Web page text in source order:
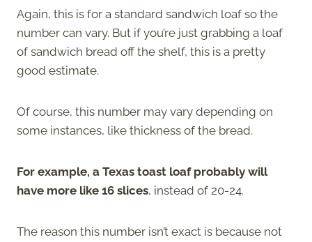
Again, this is for a standard sandwich loaf so the
number can vary. But if you’re just grabbing a loaf
of sandwich bread off the shelf, this is a pretty
good estimate.
Of course, this number may vary depending on
some instances, like thickness of the bread.
For example, a Texas toast loaf probably will
have more like 16 slices, instead of 20-24.
The reason this number isn’t exact is because not